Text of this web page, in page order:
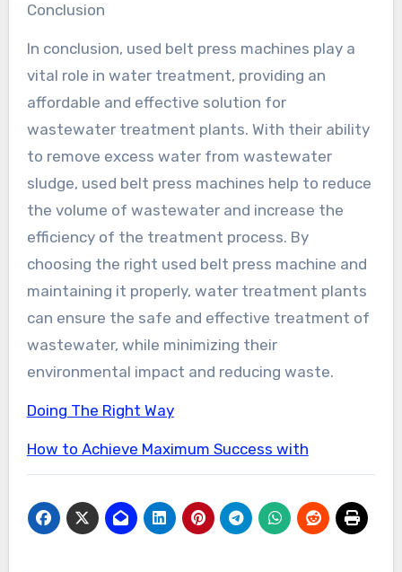
Conclusion
In conclusion, used belt press machines play a
vital role in water treatment, providing an
affordable and effective solution for
wastewater treatment plants. With their ability
to remove excess water from wastewater
sludge, used belt press machines help to reduce
the volume of wastewater and increase the
efficiency of the treatment process. By
choosing the right used belt press machine and
maintaining it properly, water treatment plants
can ensure the safe and effective treatment of
wastewater, while minimizing their
environmental impact and reducing waste.
Doing The Right Way
How to Achieve Maximum Success with